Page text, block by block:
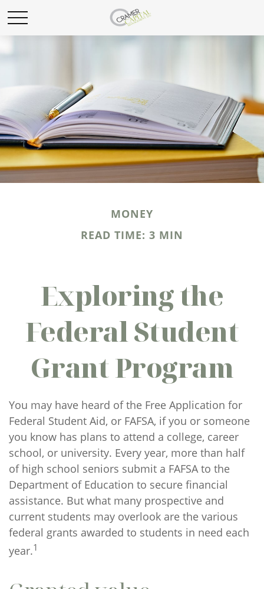
MONEY
READ TIME: 3 MIN
Exploring the
Federal Student
Grant Program
You may have heard of the Free Application for
Federal Student Aid, or FAFSA, if you or someone
you know has plans to attend a college, career
school, or university. Every year, more than half
of high school seniors submit a FAFSA to the
Department of Education to secure financial
assistance. But what many prospective and
current students may overlook are the various
federal grants awarded to students in need each
year.1